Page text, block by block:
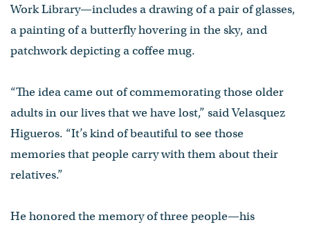
Work Library—includes a drawing of a pair of glasses,
a painting of a butterfly hovering in the sky, and
patchwork depicting a coffee mug.
“The idea came out of commemorating those older
adults in our lives that we have lost,” said Velasquez
Higueros. “It’s kind of beautiful to see those
memories that people carry with them about their
relatives.”
He honored the memory of three people—his